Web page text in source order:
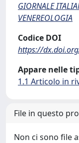
GIORNALE
VENEREOLOGIA
Codice DOI
https://
Appare nelle
1.1 Articolo in
File in questo
Non ci sono file